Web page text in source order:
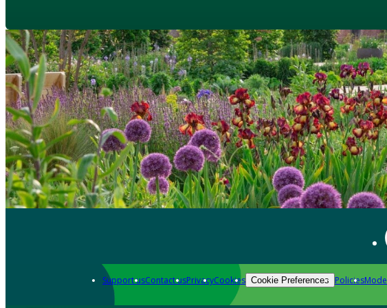
Support usContact usPrivacyCookies Cookie Preferences Policies